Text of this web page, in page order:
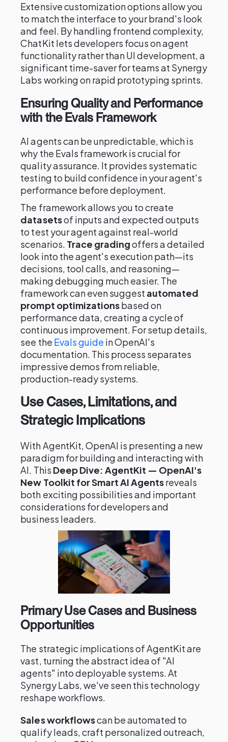
Extensive customization options allow you
to match the interface to your brand's look
and feel. By handling frontend complexity,
ChatKit lets developers focus on agent
functionality rather than UI development, a
significant time-saver for teams at Synergy
Labs working on rapid prototyping sprints.
Ensuring Quality and Performance
with the Evals Framework
AI agents can be unpredictable, which is
why the Evals framework is crucial for
quality assurance. It provides systematic
testing to build confidence in your agent's
performance before deployment.
The framework allows you to create
datasetsof inputs and expected outputs
to test your agent against real-world
scenarios. Trace gradingoffers a detailed
look into the agent's execution path—its
decisions, tool calls, and reasoning—
making debugging much easier. The
framework can even suggest automated
prompt optimizationsbased on
performance data, creating a cycle of
continuous improvement. For setup details,
see the Evals guide in OpenAI's
documentation. This process separates
impressive demos from reliable,
production-ready systems.
Use Cases, Limitations, and
Strategic Implications
With AgentKit, OpenAI is presenting a new
paradigm for building and interacting with
AI. This Deep Dive: AgentKit — OpenAI's
New Toolkit for Smart AI Agentsreveals
both exciting possibilities and important
considerations for developers and
business leaders.
Primary Use Cases and Business
Opportunities
The strategic implications of AgentKit are
vast, turning the abstract idea of "AI
agents" into deployable systems. At
Synergy Labs, we've seen this technology
reshape workflows.
Sales workflowscan be automated to
qualify leads, craft personalized outreach,